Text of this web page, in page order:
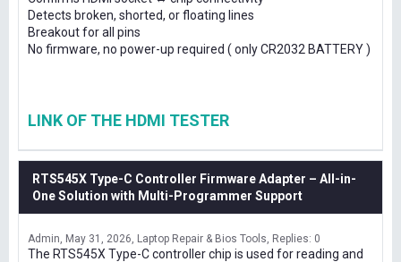
Detects broken, shorted, or floating lines
Breakout for all pins
No firmware, no power-up required ( only CR2032 BATTERY )
LINK OF THE HDMI TESTER
RTS545X Type-C Controller Firmware Adapter – All-in-
One Solution with Multi-Programmer Support
Admin May 31, 2026 Laptop Repair & Bios Tools Replies: 0
The RTS545X Type-C controller chip is used for reading and